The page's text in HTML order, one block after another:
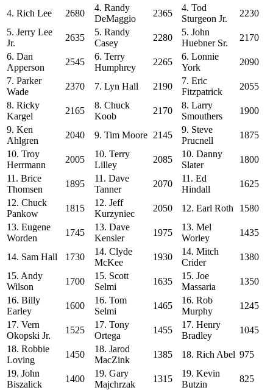
4. Rich Lee 2680
4. Randy
DeMaggio
2365
4. Tod
Sturgeon Jr.
2230
5. Jerry Lee
Jr.
2635
5. Randy
Casey
2280
5. John
Huebner Sr.
2170
6. Dan
Apperson
2545
6. Terry
Humphrey
2265
6. Lonnie
York
2090
7. Parker
Wade
2370 7. Lyn Hall 2190
7. Eric
Fitzpatrick
2055
8. Ricky
Kargel
2165
8. Chuck
Koob
2170
8. Larry
Smouthers
1900
9. Ken
Ahlgren
2040 9. Tim Moore 2145
9. Steve
Prucnell
1875
10. Troy
Herrmann
2005
10. Terry
Lilley
2085
10. Danny
Slater
1800
11. Brice
Thomsen
1895
11. Dave
Tanner
2070
11. Ed
Hindall
1625
12. Chuck
Pankow
1815
12. Jeff
Kurzyniec
2050 12. Earl Roth
1580
13. Eugene
Worden
1745
13. Dave
Kensler
1975
13. Mel
Worley
1435
14. Sam Hall 1730
14. Clyde
McKee
1930
14. Mitch
Crider
1380
15. Andy
Wilson
1700
15. Scott
Selmi
1635
15. Joe
Massaria
1350
16. Billy
Earley
1600
16. Tom
Selmi
1465
16. Rob
Murphy
1245
17. Vern
Okopski Jr.
1525
17. Tony
Ortega
1455
17. Henry
Bradley
1045
18. Robbie
Loving
1450
18. Jarod
MacZink
1385 18. Rich Abel 975
19. John
Biszalick
1400
19. Gary
Majchrzak
1315
19. Kevin
Butzin
825